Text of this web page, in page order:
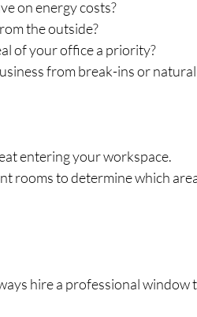
on energy costs?
the outside?
of your office a priority?
from break-ins or
entering your workspace.
rooms to determine which
hire a professional window